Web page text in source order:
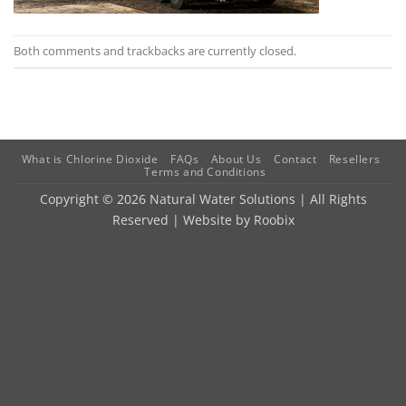
Both comments and trackbacks are currently closed.
What is Chlorine Dioxide FAQs About Us Contact
Resellers
Terms and Conditions
Copyright © 2026 Natural Water Solutions | All Rights
Reserved | Website by Roobix